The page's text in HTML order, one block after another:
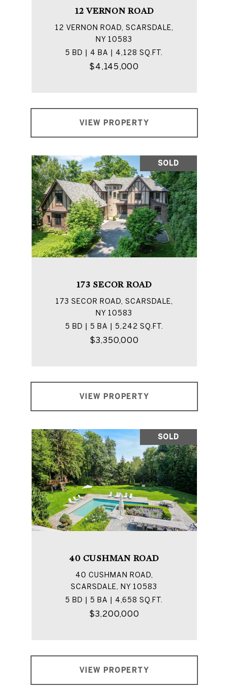
12 VERNON ROAD
12 VERNON ROAD, SCARSDALE,
NY 10583
5 BD | 4 BA | 4,128 SQ.FT.
$4,145,000
VIEW PROPERTY
SOLD
173 SECOR ROAD
173 SECOR ROAD, SCARSDALE,
NY 10583
5 BD | 5 BA | 5,242 SQ.FT.
$3,350,000
VIEW PROPERTY
SOLD
40 CUSHMAN ROAD
40 CUSHMAN ROAD,
SCARSDALE, NY 10583
5 BD | 5 BA | 4,658 SQ.FT.
$3,200,000
VIEW PROPERTY